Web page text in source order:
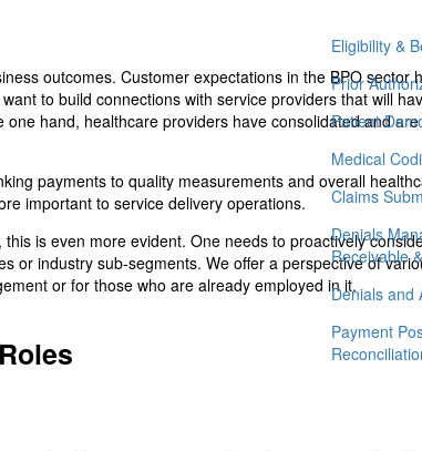
outcomes. Customer expectations in the BPO sector
to build connections with service providers that will
hand, healthcare providers have consolidated and
payments to quality measurements and overall
important to service delivery operations.
is even more evident. One needs to proactively
or industry sub-segments. We offer a perspective of
or for those who are already employed in it.
Eligibility &
Prior
Patient
Medical
Claims
Denials
Receivable
Denials and
Payment